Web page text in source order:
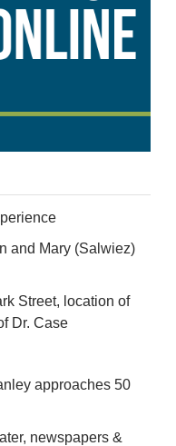
and Mary (Salwiez)
Street, location of
Dr. Case
approaches 50
newspapers &